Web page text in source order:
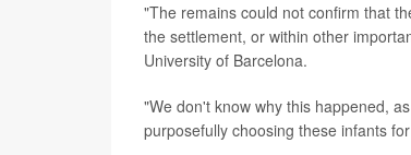
"The remains could not confirm that
the settlement, or within other
University of Barcelona.
"We don't know why this happened,
purposefully choosing these infants